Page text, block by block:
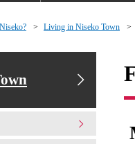
Living in Niseko Town